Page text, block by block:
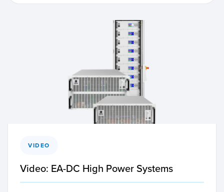
VIDEO
Video: EA-DC High Power Systems